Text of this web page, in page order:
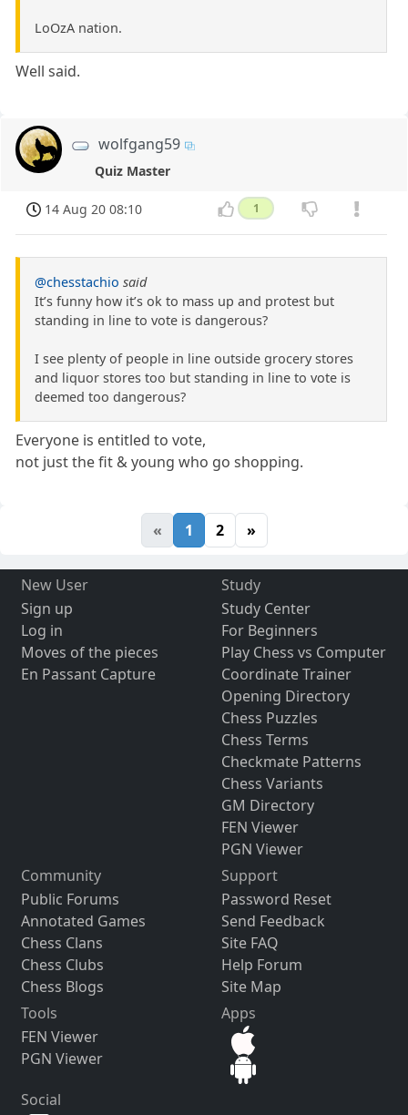
LoOzA nation.
Well said.
wolfgang59
Quiz Master
14 Aug 20 08:10 1
@chesstachio said
It’s funny how it’s ok to mass up and protest but
standing in line to vote is dangerous?
I see plenty of people in line outside grocery stores
and liquor stores too but standing in line to vote is
deemed too dangerous?
Everyone is entitled to vote,
not just the fit & young who go shopping.
« 1 2 »
New User
Sign up
Log in
Moves of the pieces
En Passant Capture
Study
Study Center
For Beginners
Play Chess vs Computer
Coordinate Trainer
Opening Directory
Chess Puzzles
Chess Terms
Checkmate Patterns
Chess Variants
GM Directory
FEN Viewer
PGN Viewer
Community
Public Forums
Annotated Games
Chess Clans
Chess Clubs
Chess Blogs
Support
Password Reset
Send Feedback
Site FAQ
Help Forum
Site Map
Tools
FEN Viewer
PGN Viewer
Apps
Social